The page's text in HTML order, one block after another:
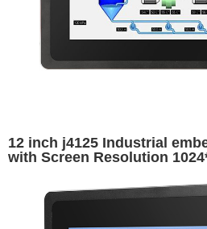
12 inch j4125 Industrial
with Screen Resolution